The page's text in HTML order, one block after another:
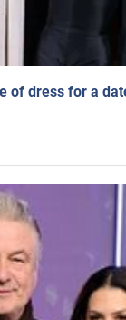
of dress for a